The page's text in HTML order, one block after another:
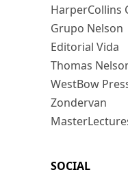
HarperCollins
Grupo Nelson
Editorial Vida
Thomas
WestBow
Zondervan
SOCIAL